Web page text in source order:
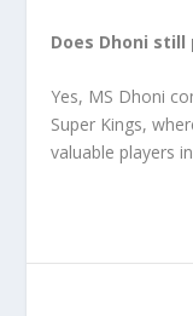
Does Dhoni
Yes, MS Dhoni
Super Kings,
valuable players